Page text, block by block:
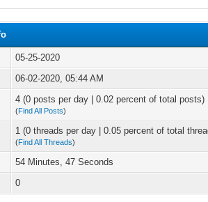
05-25-2020
06-02-2020, 05:44 AM
4 (0 posts per day | 0.02 percent of total posts)
(Find All Posts)
1 (0 threads per day | 0.05 percent of total
(Find All Threads)
54 Minutes, 47 Seconds
0